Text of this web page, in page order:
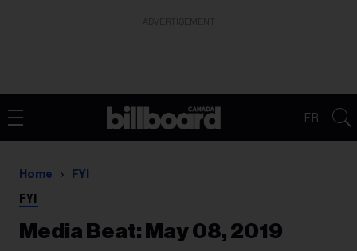
FR
Home FYI
FYI
Media Beat: May 08, 2019